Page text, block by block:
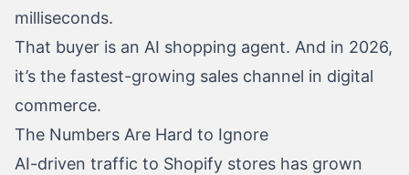
milliseconds.
That buyer is an AI shopping agent. And in 2026,
it’s the fastest-growing sales channel in digital
commerce.
The Numbers Are Hard to Ignore
AI-driven traffic to Shopify stores has grown